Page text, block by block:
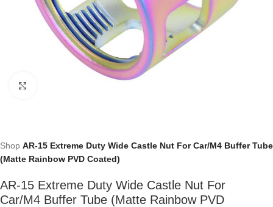
Shop AR-15 Extreme Duty Wide Castle Nut For Car/M4 Buffer Tube
(Matte Rainbow PVD Coated)
AR-15 Extreme Duty Wide Castle Nut For
Car/M4 Buffer Tube (Matte Rainbow PVD